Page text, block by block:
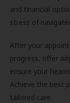
and financial
stress of
After your
progress, offer
ensure your
Achieve the best
tailored care.